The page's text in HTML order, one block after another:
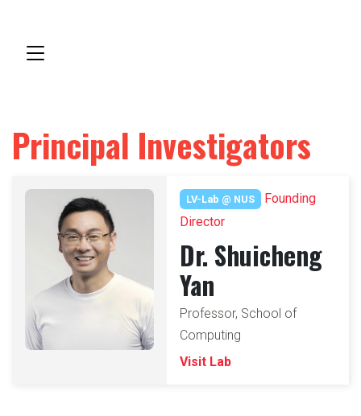
Principal Investigators
LV-Lab @ NUS
Founding
Director
Dr. Shuicheng
Yan
Professor, School of
Computing
Visit Lab